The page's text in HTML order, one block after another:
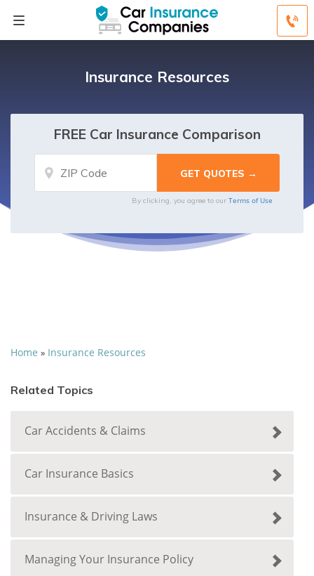
Insurance Resources
FREE Car Insurance Comparison
By clicking, you agree to our Terms of Use
Home » Insurance Resources
Related Topics
Car Accidents & Claims
Car Insurance Basics
Insurance & Driving Laws
Managing Your Insurance Policy